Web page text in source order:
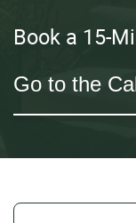
Book a 15-
Go to the